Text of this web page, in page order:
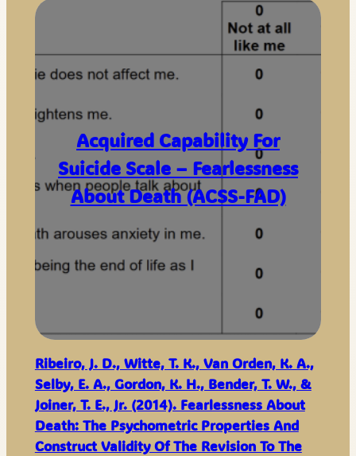
Acquired Capability For
Suicide Scale – Fearlessness
About Death (ACSS-FAD)
Ribeiro, J. D., Witte, T. K., Van Orden, K. A.,
Selby, E. A., Gordon, K. H., Bender, T. W., &
Joiner, T. E., Jr. (2014). Fearlessness About
Death: The Psychometric Properties And
Construct Validity Of The Revision To The